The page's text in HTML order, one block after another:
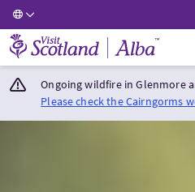
Visit Scotland Home
Ongoing wildfire in Glenmore
Please check the Cairngorms